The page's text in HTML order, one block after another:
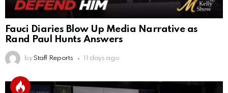
Fauci Diaries Blow Up Media Narrative as
Rand Paul Hunts Answers
by Staff Reports 11 days ago